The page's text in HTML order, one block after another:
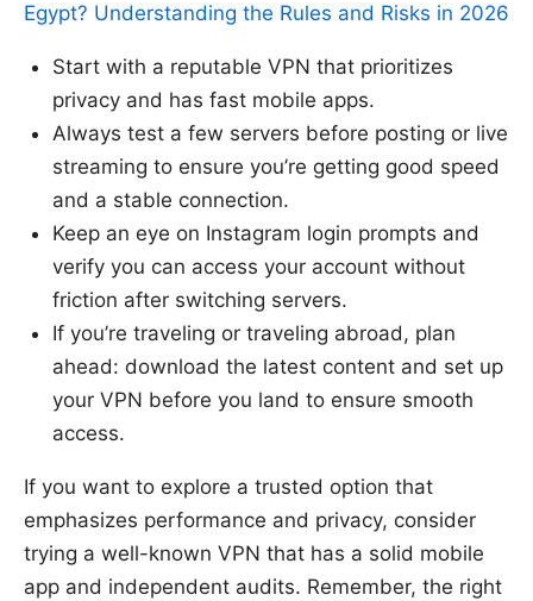
Egypt? Understanding the Rules and Risks in 2026
Start with a reputable VPN that prioritizes
privacy and has fast mobile apps.
Always test a few servers before posting or live
streaming to ensure you’re getting good speed
and a stable connection.
Keep an eye on Instagram login prompts and
verify you can access your account without
friction after switching servers.
If you’re traveling or traveling abroad, plan
ahead: download the latest content and set up
your VPN before you land to ensure smooth
access.
If you want to explore a trusted option that
emphasizes performance and privacy, consider
trying a well-known VPN that has a solid mobile
app and independent audits. Remember, the right